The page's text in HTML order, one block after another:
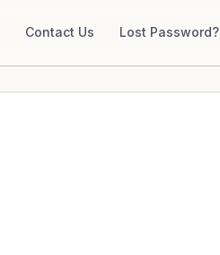
Contact Us Lost Password?